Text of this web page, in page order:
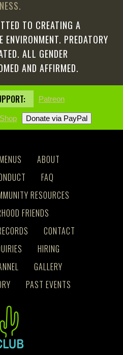
TO CREATING A
PREDATORY
ALL GENDER
AND AFFIRMED.
Patreon
Shop
ABOUT
FAQ
RESOURCES
FRIENDS
CONTACT
HIRING
GALLERY
PAST EVENTS